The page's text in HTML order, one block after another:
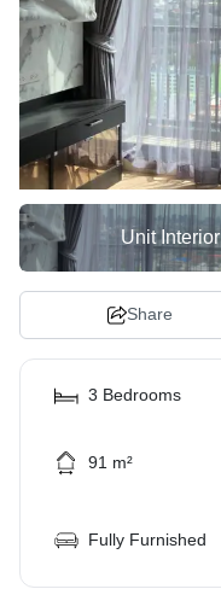
Unit Interior
Share
3 Bedrooms
91 m²
Fully Furnished